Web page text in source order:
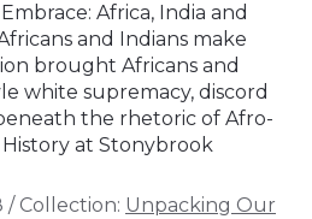
Africa, India and
and Indians make
brought Africans and
white supremacy, discord
the rhetoric of Afro-
History at Stonybrook
/ Collection: Unpacking Our